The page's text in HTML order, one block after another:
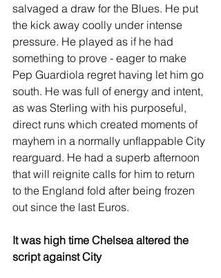
salvaged a draw for the Blues. He put
the kick away coolly under intense
pressure. He played as if he had
something to prove - eager to make
Pep Guardiola regret having let him go
south. He was full of energy and intent,
as was Sterling with his purposeful,
direct runs which created moments of
mayhem in a normally unflappable City
rearguard. He had a superb afternoon
that will reignite calls for him to return
to the England fold after being frozen
out since the last Euros.
It was high time Chelsea altered the
script against City